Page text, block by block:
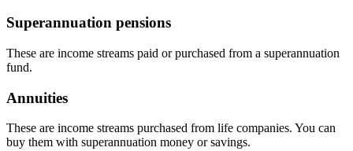
Superannuation pensions
These are income streams paid or purchased from a superannuation
fund.
Annuities
These are income streams purchased from life companies. You can
buy them with superannuation money or savings.